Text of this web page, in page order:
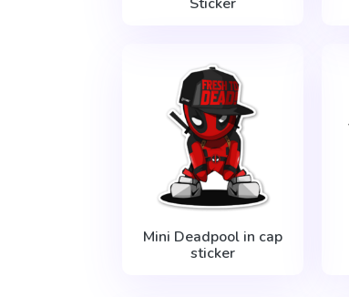
Mini Deadpool in cap
sticker